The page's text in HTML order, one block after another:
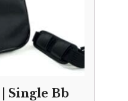
Single Bb